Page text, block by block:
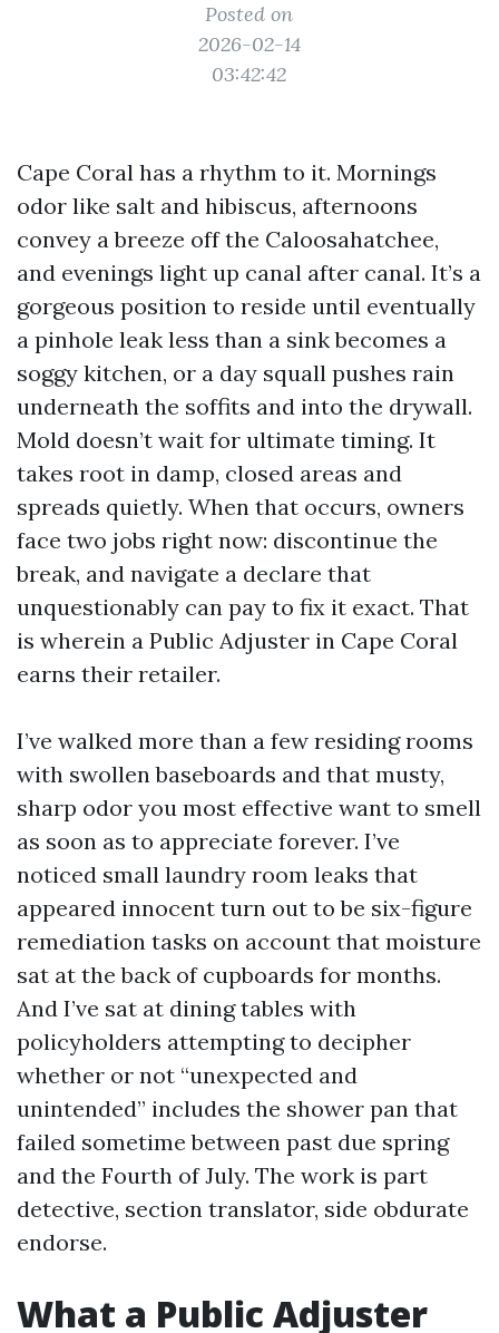
Posted on
2026-02-14
03:42:42
Cape Coral has a rhythm to it. Mornings
odor like salt and hibiscus, afternoons
convey a breeze off the Caloosahatchee,
and evenings light up canal after canal. It’s a
gorgeous position to reside until eventually
a pinhole leak less than a sink becomes a
soggy kitchen, or a day squall pushes rain
underneath the soffits and into the drywall.
Mold doesn’t wait for ultimate timing. It
takes root in damp, closed areas and
spreads quietly. When that occurs, owners
face two jobs right now: discontinue the
break, and navigate a declare that
unquestionably can pay to fix it exact. That
is wherein a Public Adjuster in Cape Coral
earns their retailer.
I’ve walked more than a few residing rooms
with swollen baseboards and that musty,
sharp odor you most effective want to smell
as soon as to appreciate forever. I’ve
noticed small laundry room leaks that
appeared innocent turn out to be six-figure
remediation tasks on account that moisture
sat at the back of cupboards for months.
And I’ve sat at dining tables with
policyholders attempting to decipher
whether or not “unexpected and
unintended” includes the shower pan that
failed sometime between past due spring
and the Fourth of July. The work is part
detective, section translator, side obdurate
endorse.
What a Public Adjuster